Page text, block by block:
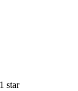
1 star